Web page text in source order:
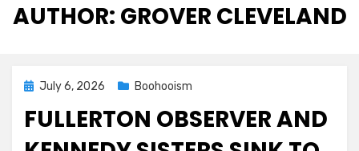
AUTHOR: GROVER CLEVELAND
Posted
July 6, 2026 Boohooism
FULLERTON OBSERVER AND